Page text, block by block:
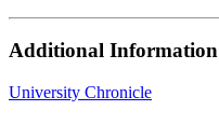
Additional Information
University Chronicle